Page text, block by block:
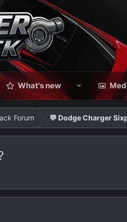
What's new
Forum 💬 Dodge Charger